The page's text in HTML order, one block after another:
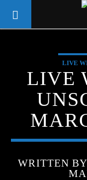
LIVE
LIVE
WRITTEN BY